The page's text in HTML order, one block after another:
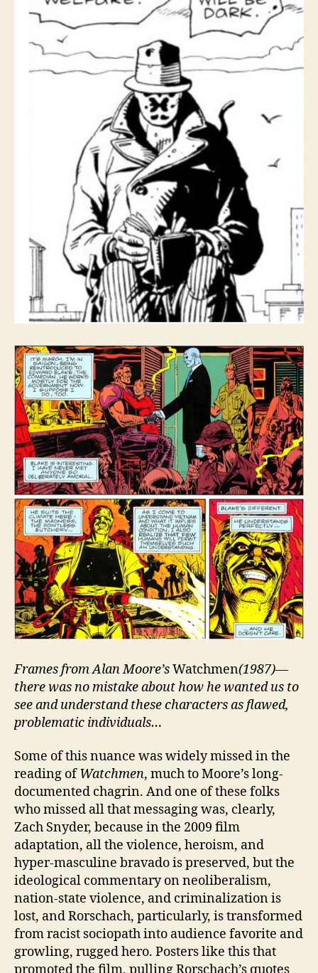
Frames from Alan Moore’sWatchmen(1987)—
there was no mistake about how he wanted us to
see and understand these characters as flawed,
problematic individuals…
Some of this nuance was widely missed in the
reading ofWatchmen, much to Moore’s long-
documented chagrin. And one of these folks
who missed all that messaging was, clearly,
Zach Snyder, because in the 2009 film
adaptation, all the violence, heroism, and
hyper-masculine bravado is preserved, but the
ideological commentary on neoliberalism,
nation-state violence, and criminalization is
lost, and Rorschach, particularly, is transformed
from racist sociopath into audience favorite and
growling, rugged hero. Posters like this that